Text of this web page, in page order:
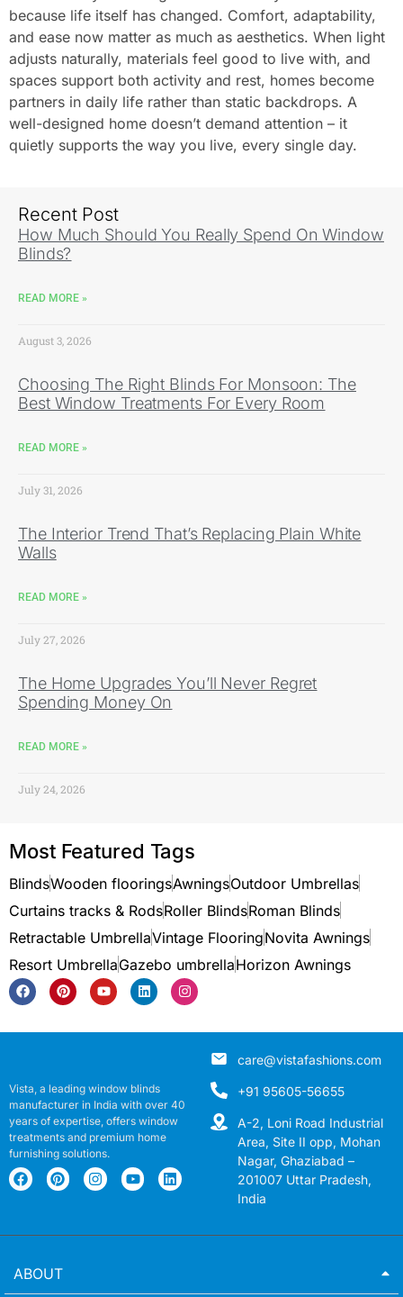
because life itself has changed. Comfort, adaptability,
and ease now matter as much as aesthetics. When light
adjusts naturally, materials feel good to live with, and
spaces support both activity and rest, homes become
partners in daily life rather than static backdrops. A
well-designed home doesn’t demand attention – it
quietly supports the way you live, every single day.
Recent Post
How Much Should You Really Spend On Window
Blinds?
READ MORE »
August 3, 2026
Choosing The Right Blinds For Monsoon: The
Best Window Treatments For Every Room
READ MORE »
July 31, 2026
The Interior Trend That’s Replacing Plain White
Walls
READ MORE »
July 27, 2026
The Home Upgrades You’ll Never Regret
Spending Money On
READ MORE »
July 24, 2026
Most Featured Tags
BlindsWooden flooringsAwningsOutdoor Umbrellas
Curtains tracks & RodsRoller BlindsRoman Blinds
Retractable UmbrellaVintage FlooringNovita Awnings
Resort UmbrellaGazebo umbrellaHorizon Awnings
Vista, a leading window blinds
manufacturer in India with over 40
years of expertise, offers window
treatments and premium home
furnishing solutions.
care@vistafashions.com
+91 95605-56655
A-2, Loni Road Industrial
Area, Site II opp, Mohan
Nagar, Ghaziabad –
201007 Uttar Pradesh,
India
ABOUT